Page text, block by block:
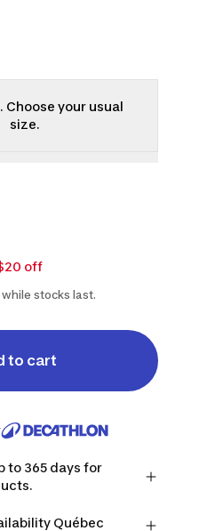
Choose your usual
size.
off
stocks last.
to cart
to 365 days for
in case you
Québec